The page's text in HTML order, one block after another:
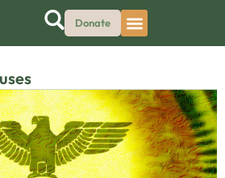
Donate